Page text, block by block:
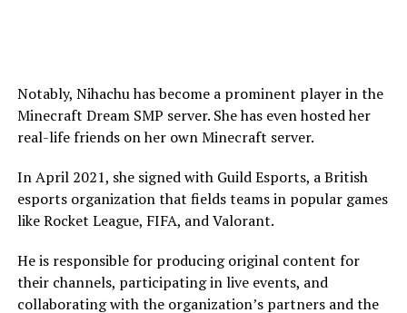
Notably, Nihachu has become a prominent player in the
Minecraft Dream SMP server. She has even hosted her
real-life friends on her own Minecraft server.
In April 2021, she signed with Guild Esports, a British
esports organization that fields teams in popular games
like Rocket League, FIFA, and Valorant.
He is responsible for producing original content for
their channels, participating in live events, and
collaborating with the organization’s partners and the